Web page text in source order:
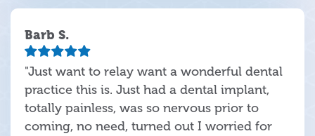
Barb S.
"Just want to relay want a wonderful dental
practice this is. Just had a dental implant,
totally painless, was so nervous prior to
coming, no need, turned out I worried for